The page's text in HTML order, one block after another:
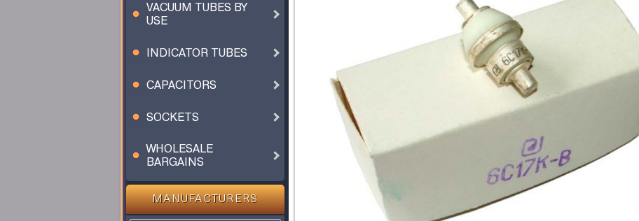
VACUUM TUBES BY
USE
INDICATOR TUBES
CAPACITORS
SOCKETS
WHOLESALE
BARGAINS
MANUFACTURERS